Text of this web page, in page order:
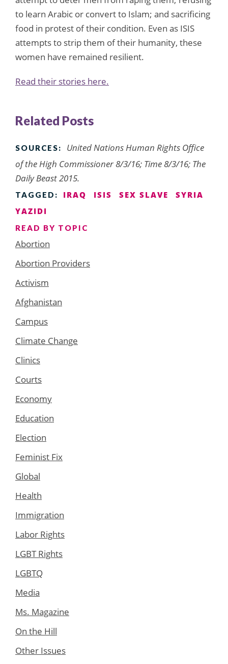
to learn Arabic or convert to Islam; and sacrificing
food in protest of their condition. Even as ISIS
attempts to strip them of their humanity, these
women have remained resilient.
Read their stories here.
Related Posts
SOURCES:
United Nations Human Rights Office
of the High Commissioner 8/3/16; Time 8/3/16; The
Daily Beast 2015.
TAGGED: IRAQ ISIS SEX SLAVE
SYRIA
YAZIDI
READ BY TOPIC
Abortion
Abortion Providers
Activism
Afghanistan
Campus
Climate Change
Clinics
Courts
Economy
Education
Election
Feminist Fix
Global
Health
Immigration
Labor Rights
LGBT Rights
LGBTQ
Media
Ms. Magazine
On the Hill
Other Issues